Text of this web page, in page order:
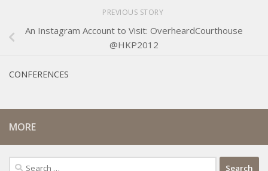
PREVIOUS STORY
An Instagram Account to Visit: OverheardCourthouse
@HKP2012
CONFERENCES
MORE
Search